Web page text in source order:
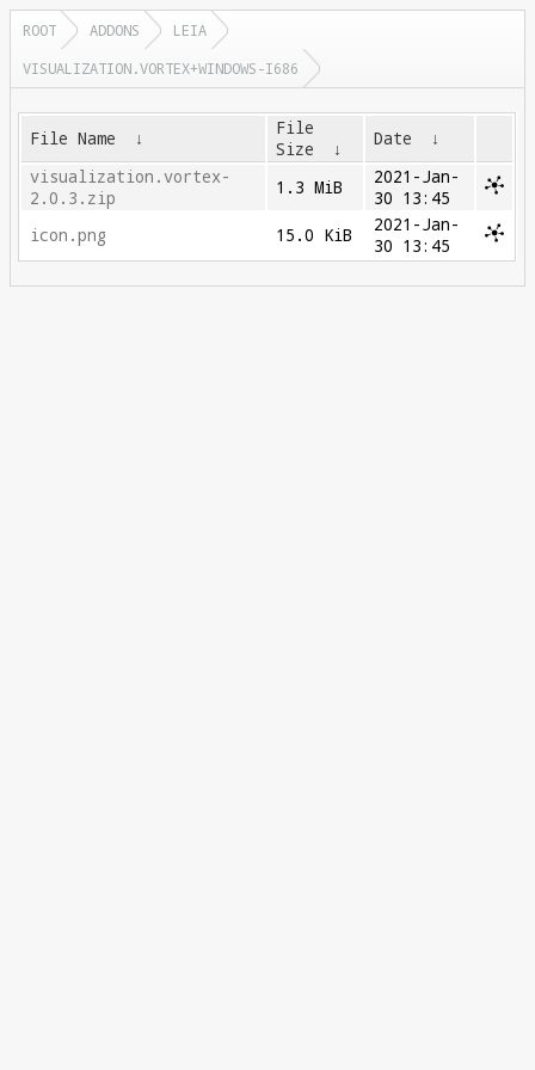
ROOT ADDONS
LEIA
VISUALIZATION.VORTEX+WINDOWS-I686
File Name ↓
File
Size
↓ Date
↓
visualization.vortex-
2.0.3.zip
1.3 MiB
2021-Jan-
30 13:45
icon.png
15.0 KiB
2021-Jan-
30 13:45